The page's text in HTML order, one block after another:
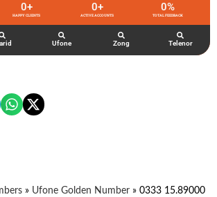
HAPPY CLIENTS
0+
ACTIVE ACCOUNTS
0+
TOTAL FEEDBACK
0%
Ufone Zong Telenor
» Ufone Golden Number » 0333 15.89000